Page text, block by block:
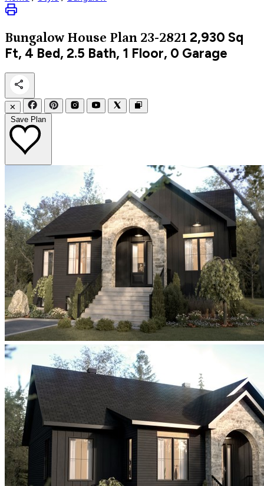
Bungalow House Plan 23-2821 2,930 Sq
Ft, 4 Bed, 2.5 Bath, 1 Floor, 0 Garage
✕
Save Plan